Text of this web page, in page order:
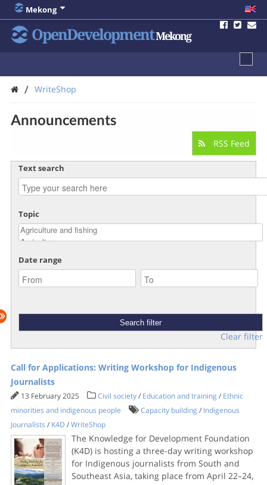
Mekong
OpenDevelopmentMekong
/ WriteShop
Announcements
RSS Feed
Text search
Topic
Date range
Clear filter
Call for Applications: Writing Workshop for Indigenous
Journalists
13 February 2025 Civil society/ Education and training / Ethnic
minorities and indigenous people
Capacity building / Indigenous
Journalists / K4D /WriteShop
The Knowledge for Development Foundation
(K4D) is hosting a three-day writing workshop
for Indigenous journalists from South and
Southeast Asia, taking place from April 22–24,